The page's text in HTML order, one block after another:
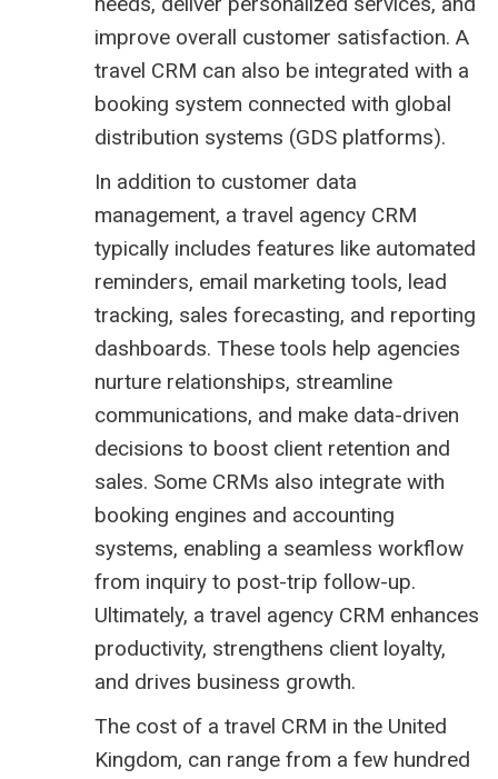
improve overall customer satisfaction. A
travel CRM can also be integrated with a
booking system connected with global
distribution systems (GDS platforms).
In addition to customer data
management, a travel agency CRM
typically includes features like automated
reminders, email marketing tools, lead
tracking, sales forecasting, and reporting
dashboards. These tools help agencies
nurture relationships, streamline
communications, and make data-driven
decisions to boost client retention and
sales. Some CRMs also integrate with
booking engines and accounting
systems, enabling a seamless workflow
from inquiry to post-trip follow-up.
Ultimately, a travel agency CRM enhances
productivity, strengthens client loyalty,
and drives business growth.
The cost of a travel CRM in the United
Kingdom, can range from a few hundred